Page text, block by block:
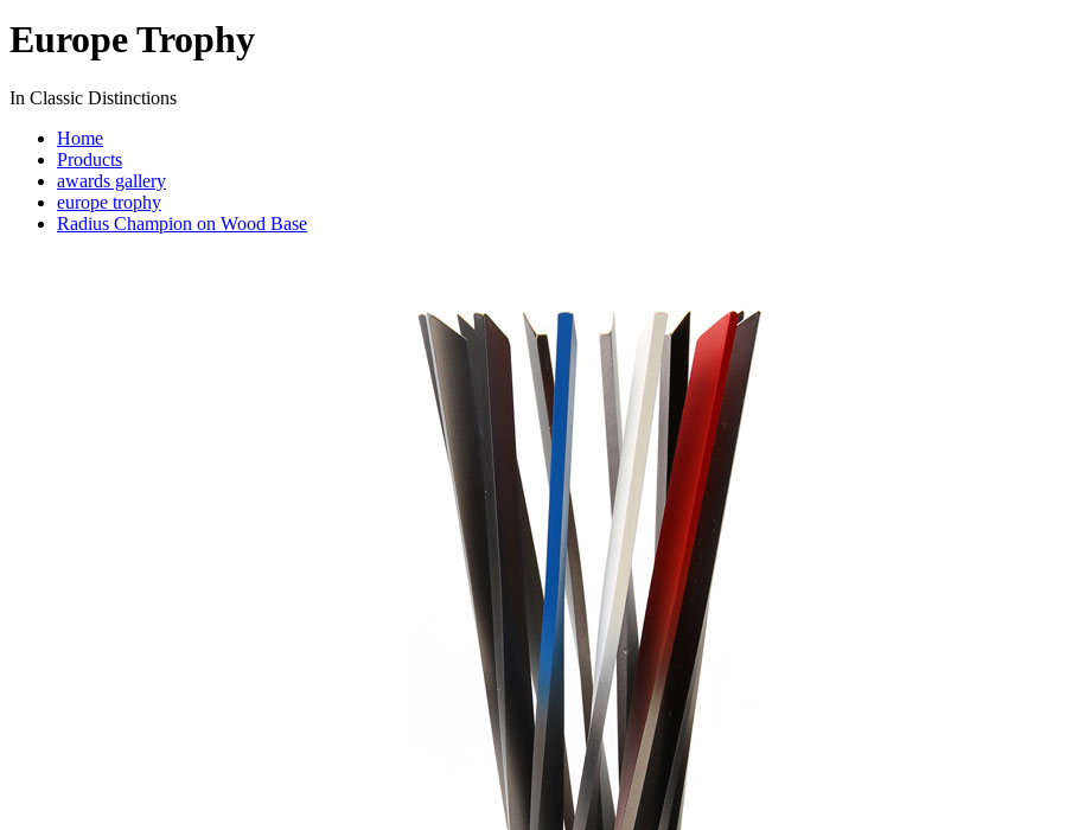
Europe Trophy
In Classic Distinctions
Home
Products
awards gallery
europe trophy
Radius Champion on Wood Base